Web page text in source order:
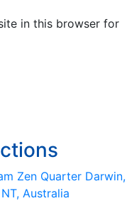
in this browser for
Zen Quarter Darwin,
Australia